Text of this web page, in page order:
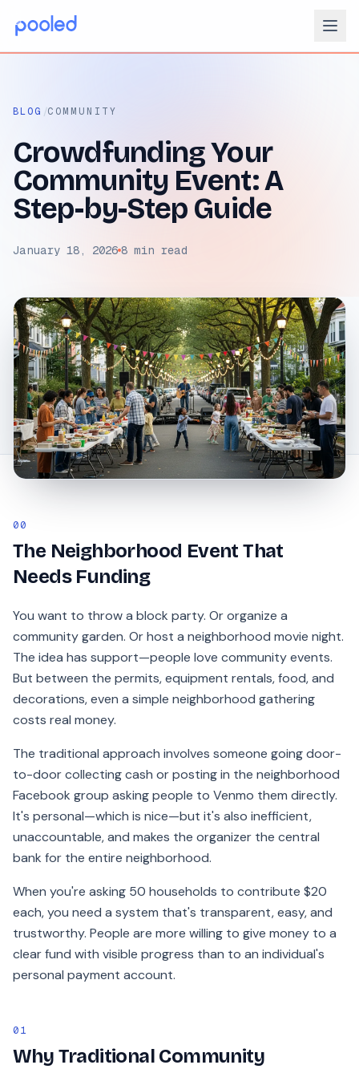
BLOG /COMMUNITY
Crowdfunding Your
Community Event: A
Step-by-Step Guide
January 18, 2026 8 min read
00
The Neighborhood Event That
Needs Funding
You want to throw a block party. Or organize a
community garden. Or host a neighborhood movie night.
The idea has support—people love community events.
But between the permits, equipment rentals, food, and
decorations, even a simple neighborhood gathering
costs real money.
The traditional approach involves someone going door-
to-door collecting cash or posting in the neighborhood
Facebook group asking people to Venmo them directly.
It's personal—which is nice—but it's also inefficient,
unaccountable, and makes the organizer the central
bank for the entire neighborhood.
When you're asking 50 households to contribute $20
each, you need a system that's transparent, easy, and
trustworthy. People are more willing to give money to a
clear fund with visible progress than to an individual's
personal payment account.
01
Why Traditional Community